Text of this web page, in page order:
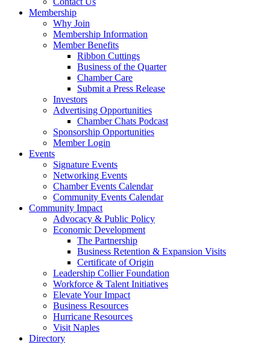
Membership
Why Join
Membership Information
Member Benefits
Ribbon Cuttings
Business of the Quarter
Chamber Care
Submit a Press Release
Investors
Advertising Opportunities
Chamber Chats Podcast
Sponsorship Opportunities
Member Login
Events
Signature Events
Networking Events
Chamber Events Calendar
Community Events Calendar
Community Impact
Advocacy & Public Policy
Economic Development
The Partnership
Business Retention & Expansion Visits
Certificate of Origin
Leadership Collier Foundation
Workforce & Talent Initiatives
Elevate Your Impact
Business Resources
Hurricane Resources
Visit Naples
Directory